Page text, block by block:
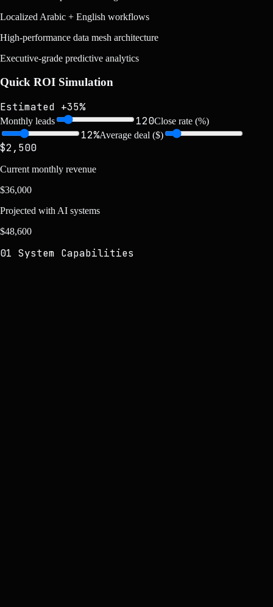
Localized Arabic + English workflows
High-performance data mesh architecture
Executive-grade predictive analytics
Quick ROI Simulation
Estimated +35%
Monthly leads 120Close rate (%)
12%Average deal ($)
$2,500
Current monthly revenue
$36,000
Projected with AI systems
$48,600
01 System Capabilities